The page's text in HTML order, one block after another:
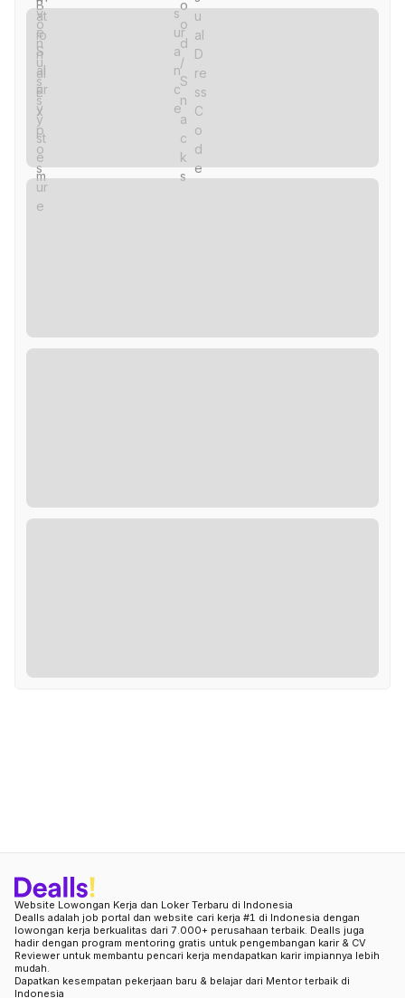
Website Lowongan Kerja dan Loker Terbaru di Indonesia
Dealls adalah job portal dan website cari kerja #1 di Indonesia dengan
lowongan kerja berkualitas dari 7.000+ perusahaan terbaik. Dealls juga
hadir dengan program mentoring gratis untuk pengembangan karir & CV
Reviewer untuk membantu pencari kerja mendapatkan karir impiannya lebih
mudah.
Dapatkan kesempatan pekerjaan baru & belajar dari Mentor terbaik di
Indonesia